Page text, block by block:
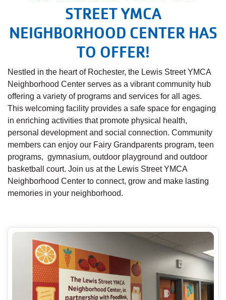
STREET YMCA
NEIGHBORHOOD CENTER HAS
TO OFFER!
Nestled in the heart of Rochester, the Lewis Street YMCA
Neighborhood Center serves as a vibrant community hub
offering a variety of programs and services for all ages.
This welcoming facility provides a safe space for engaging
in enriching activities that promote physical health,
personal development and social connection. Community
members can enjoy our Fairy Grandparents program, teen
programs, gymnasium, outdoor playground and outdoor
basketball court. Join us at the Lewis Street YMCA
Neighborhood Center to connect, grow and make lasting
memories in your neighborhood.